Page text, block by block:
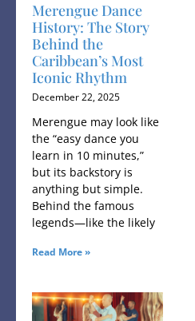
Merengue Dance
History: The Story
Behind the
Caribbean’s Most
Iconic Rhythm
December 22, 2025
Merengue may look like
the “easy dance you
learn in 10 minutes,”
but its backstory is
anything but simple.
Behind the famous
legends—like the likely
Read More »